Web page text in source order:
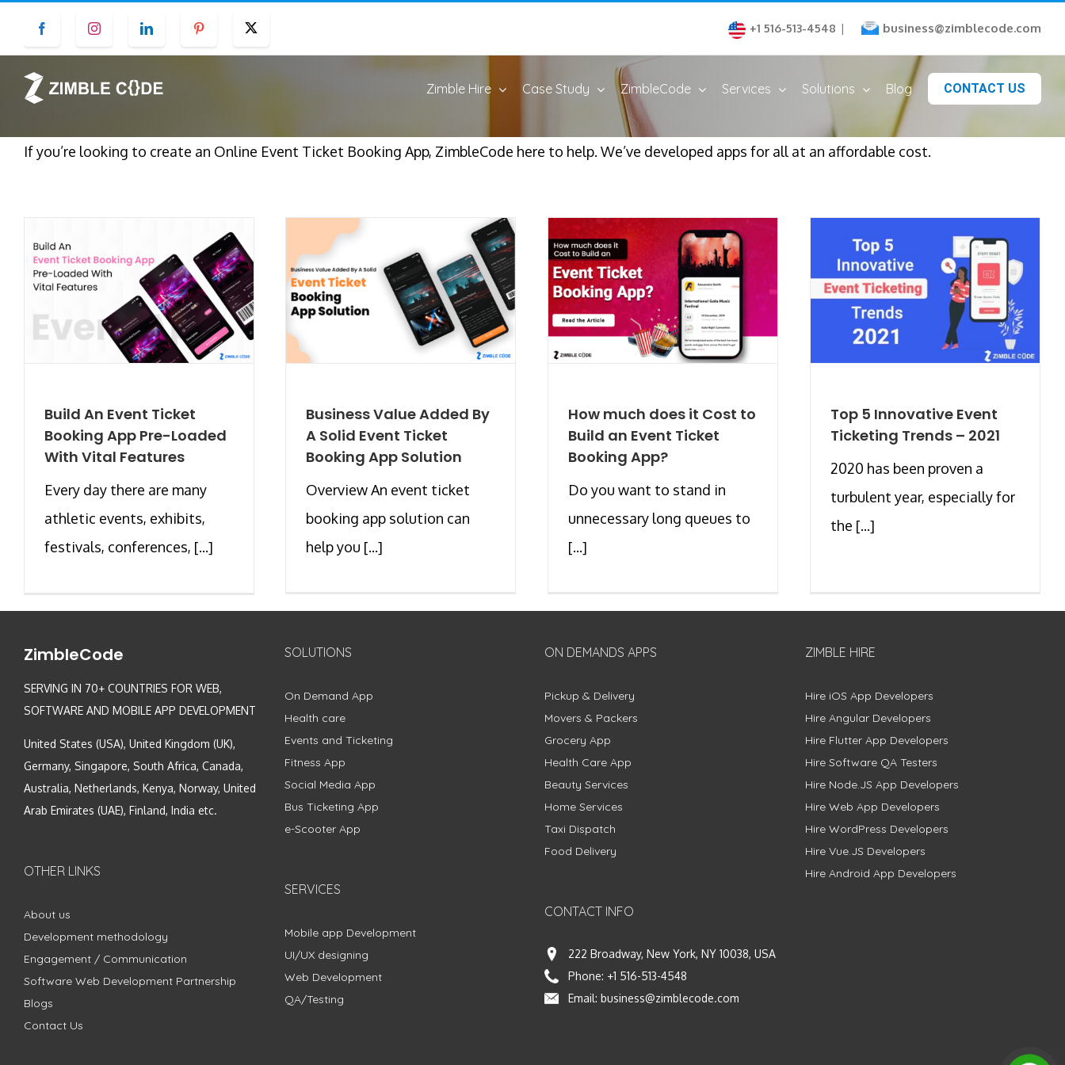
content
Facebook Instagram LinkedIn Pinterest +1 516-513-4548 | business@zimblecode.com
Zimble Hire Case Study ZimbleCode Services Solutions Blog CONTACT US
If you’re looking to create an Online Event Ticket Booking App, ZimbleCode here to help. We’ve developed apps for all at an affordable cost.
Build An Event Ticket
Booking App Pre-Loaded
With Vital Features
Every day there are many
athletic events, exhibits,
festivals, conferences, [...]
Business Value Added By
A Solid Event Ticket
Booking App Solution
Overview An event ticket
booking app solution can
help you [...]
How much does it Cost to
Build an Event Ticket
Booking App?
Do you want to stand in
unnecessary long queues to
[...]
Top 5 Innovative Event
Ticketing Trends – 2021
2020 has been proven a
turbulent year, especially for
the [...]
ZimbleCode
SERVING IN 70+ COUNTRIES FOR WEB,
SOFTWARE AND MOBILE APP DEVELOPMENT
United States (USA), United Kingdom (UK),
Germany, Singapore, South Africa, Canada,
Australia, Netherlands, Kenya, Norway, United
Arab Emirates (UAE), Finland, India etc.
OTHER LINKS
About us
Development methodology
Engagement / Communication
Software Web Development Partnership
Blogs
Contact Us
SOLUTIONS
On Demand App
Health care
Events and Ticketing
Fitness App
Social Media App
Bus Ticketing App
e-Scooter App
SERVICES
Mobile app Development
UI/UX designing
Web Development
QA/Testing
ON DEMANDS APPS
Pickup & Delivery
Movers & Packers
Grocery App
Health Care App
Beauty Services
Home Services
Taxi Dispatch
Food Delivery
CONTACT INFO
222 Broadway, New York, NY 10038, USA
Phone: +1 516-513-4548
Email: business@zimblecode.com
ZIMBLE HIRE
Hire iOS App Developers
Hire Angular Developers
Hire Flutter App Developers
Hire Software QA Testers
Hire Node.JS App Developers
Hire Web App Developers
Hire WordPress Developers
Hire Vue.JS Developers
Hire Android App Developers